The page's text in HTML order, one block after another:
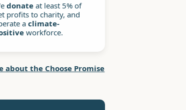
donate at least 5% of
profits to charity, and
aclimate-
workforce.
about the Choose Promise